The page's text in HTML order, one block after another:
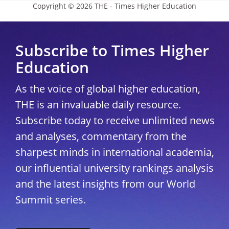
Copyright © 2026 THE - Times Higher Education
Subscribe to Times Higher
Education
As the voice of global higher education,
THE is an invaluable daily resource.
Subscribe today to receive unlimited news
and analyses, commentary from the
sharpest minds in international academia,
our influential university rankings analysis
and the latest insights from our World
Summit series.